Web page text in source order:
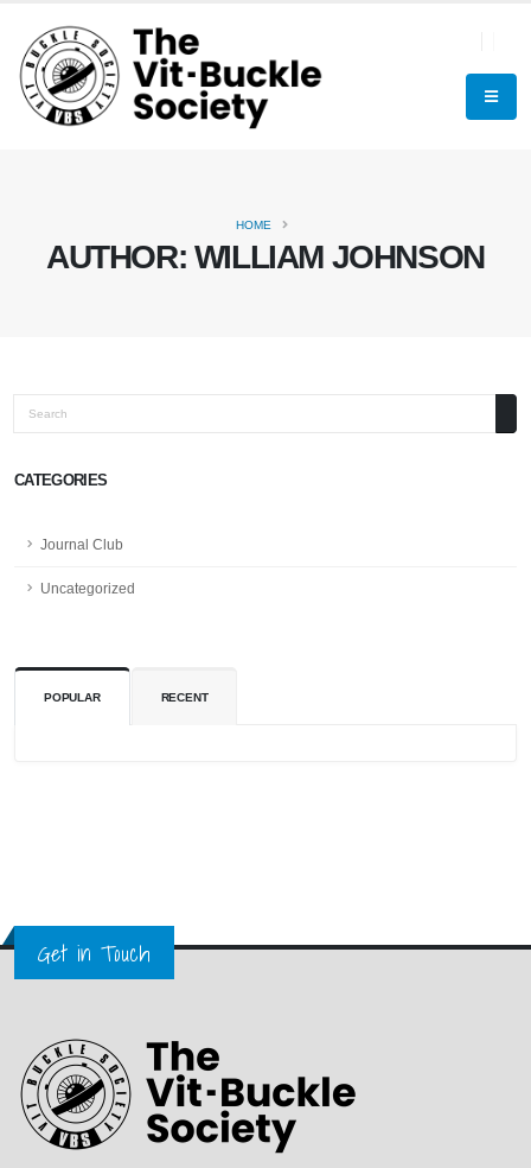
AUTHOR: WILLIAM JOHNSON
HOME
Search
CATEGORIES
Journal Club
Uncategorized
POPULAR RECENT
Get in Touch